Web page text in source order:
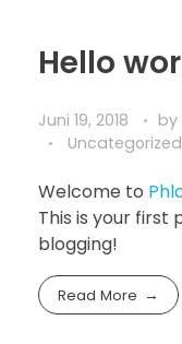
Hello
Juni 19, 2018 by
Uncategorized
Welcome to
This is your first
blogging!
Read More